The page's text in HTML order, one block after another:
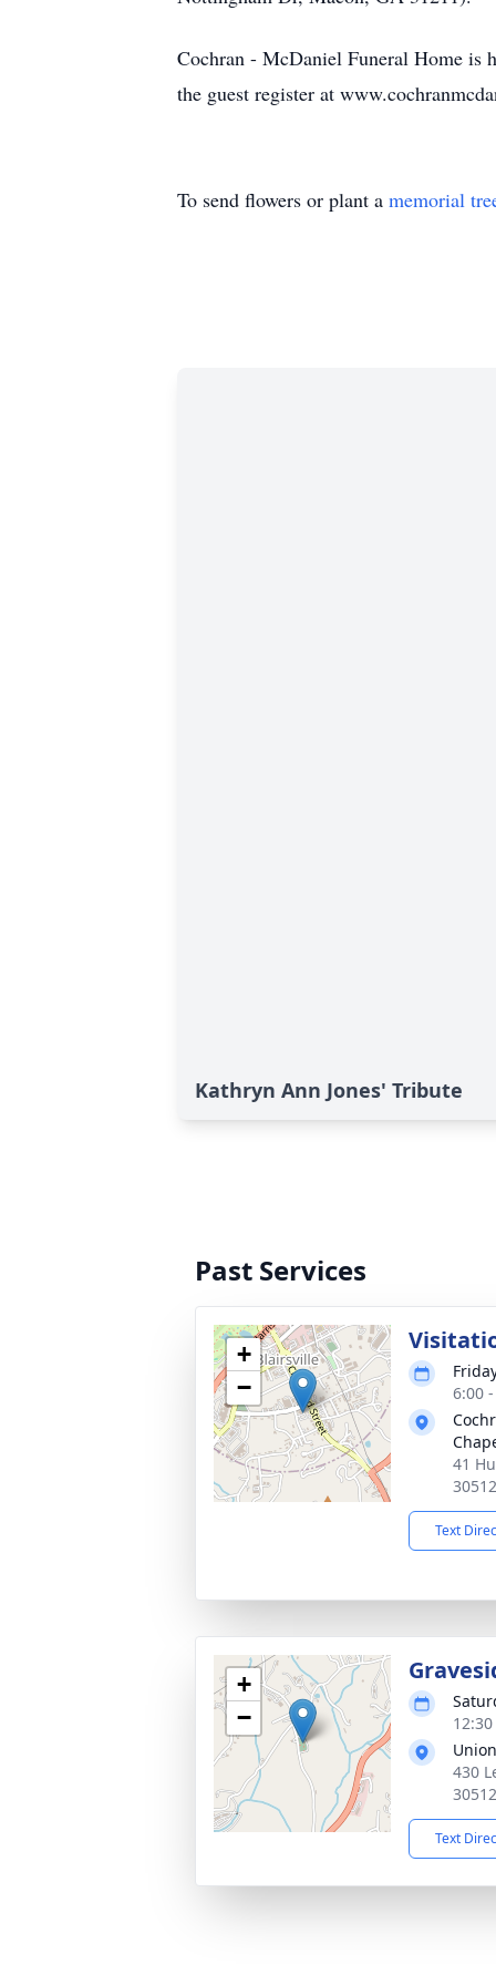
Cochran - McDaniel Funeral Home is
the guest register at
To send flowers or plant a memorial
Kathryn Ann Jones' Tribute
Past Services
+
−
6:00
41
30512
Text
+
−
430
30512
Text